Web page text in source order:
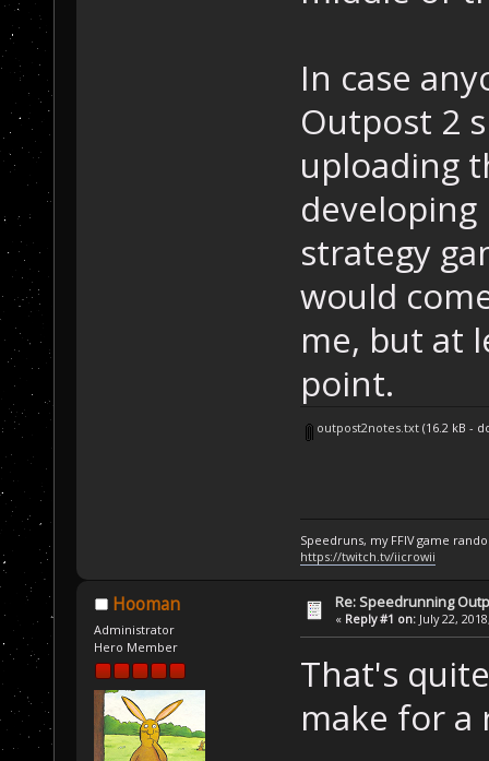
In case
Outpost 2
uploading
strategy
would
me, but at
point.
outpost2notes.txt (16.2 kB -
Speedruns, my FFIV game
https://twitch.tv/iicrowii
Hooman
Administrator
Hero Member
Re: Speedrunning
« Reply #1 on: July 22,
That's
make for a